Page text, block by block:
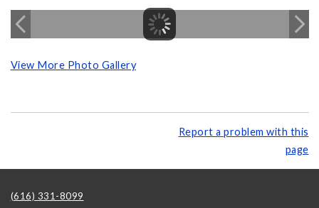
View More Photo Gallery
Report a problem with this
page
(616) 331-8099